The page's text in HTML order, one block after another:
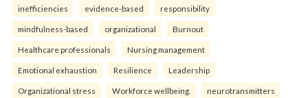
inefficiencies evidence-based responsibility
mindfulness-based organizational Burnout
Healthcare professionals Nursing management
Emotional exhaustion Resilience Leadership
Organizational stress Workforce wellbeing. neurotransmitters